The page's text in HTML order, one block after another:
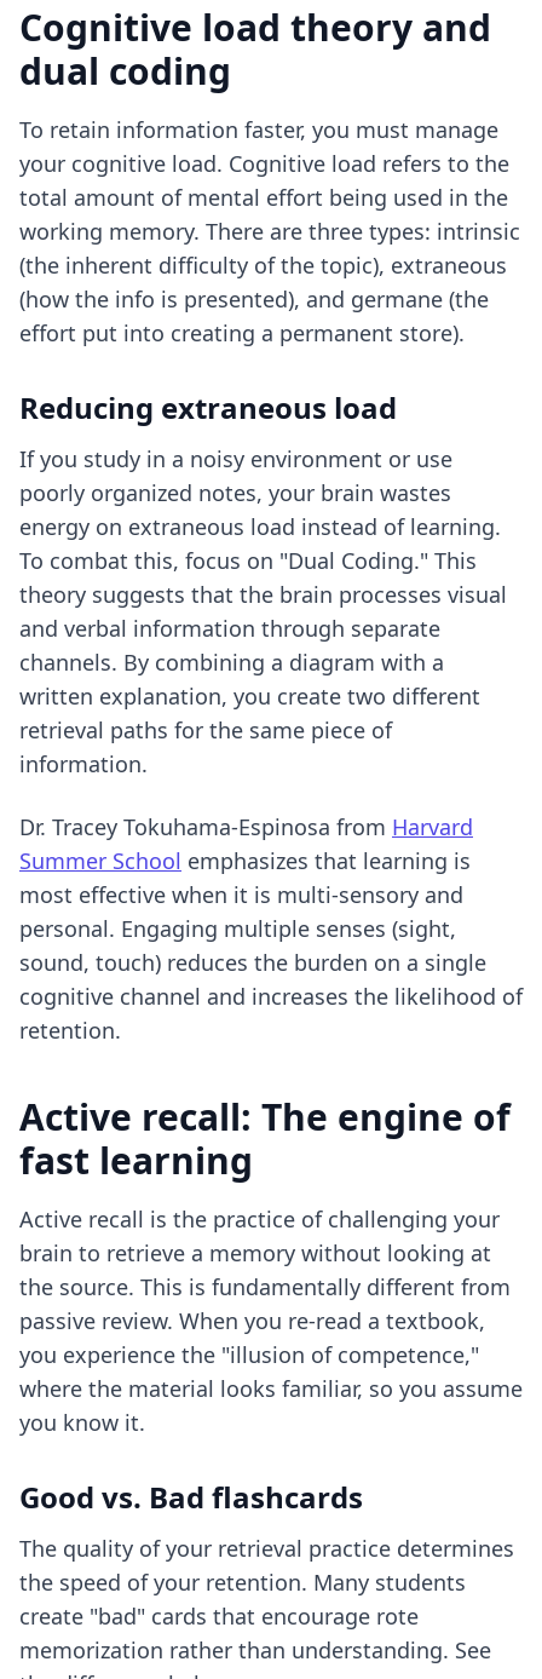
Cognitive load theory and
dual coding
To retain information faster, you must manage
your cognitive load. Cognitive load refers to the
total amount of mental effort being used in the
working memory. There are three types: intrinsic
(the inherent difficulty of the topic), extraneous
(how the info is presented), and germane (the
effort put into creating a permanent store).
Reducing extraneous load
If you study in a noisy environment or use
poorly organized notes, your brain wastes
energy on extraneous load instead of learning.
To combat this, focus on "Dual Coding." This
theory suggests that the brain processes visual
and verbal information through separate
channels. By combining a diagram with a
written explanation, you create two different
retrieval paths for the same piece of
information.
Dr. Tracey Tokuhama-Espinosa from Harvard
Summer School emphasizes that learning is
most effective when it is multi-sensory and
personal. Engaging multiple senses (sight,
sound, touch) reduces the burden on a single
cognitive channel and increases the likelihood of
retention.
Active recall: The engine of
fast learning
Active recall is the practice of challenging your
brain to retrieve a memory without looking at
the source. This is fundamentally different from
passive review. When you re-read a textbook,
you experience the "illusion of competence,"
where the material looks familiar, so you assume
you know it.
Good vs. Bad flashcards
The quality of your retrieval practice determines
the speed of your retention. Many students
create "bad" cards that encourage rote
memorization rather than understanding. See